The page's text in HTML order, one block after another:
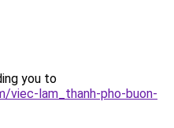
you to
lam_thanh-pho-buon-